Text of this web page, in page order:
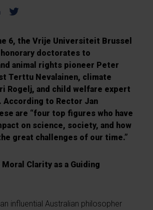
6, the Vrije Universiteit Brussel
doctorates to
animal rights pioneer Peter
Terttu Nevalainen, climate
Rogelj, and child welfare expert
According to Rector Jan
are “four top figures who have
on science, society, and how
great challenges of our time.”
Clarity as a Guiding
influential Australian philosopher